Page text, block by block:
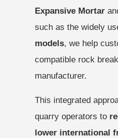
Expansive Mortar
such as the widely
models, we help
compatible rock
manufacturer.
This integrated
quarry operators to
lower international